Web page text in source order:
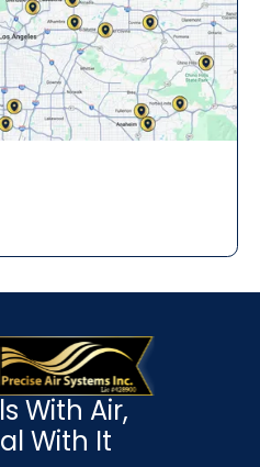
With Air,
With It